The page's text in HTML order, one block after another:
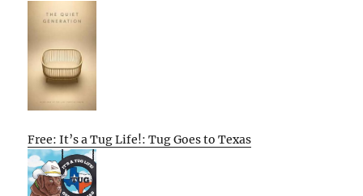
Free: It’s a Tug Life!: Tug Goes to Texas